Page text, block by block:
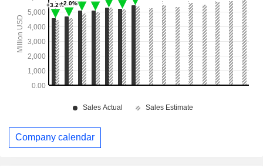
Company calendar